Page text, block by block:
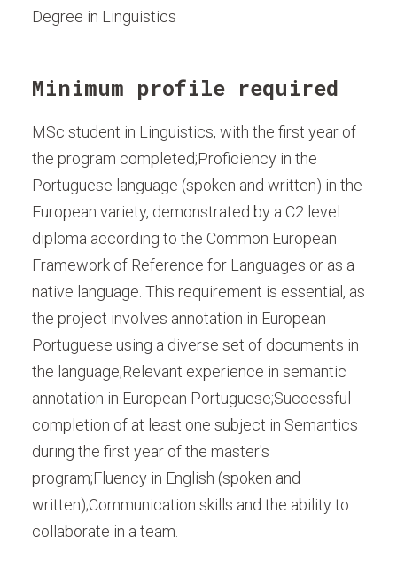
Degree in Linguistics
Minimum profile required
MSc student in Linguistics, with the first year of
the program completed;Proficiency in the
Portuguese language (spoken and written) in the
European variety, demonstrated by a C2 level
diploma according to the Common European
Framework of Reference for Languages or as a
native language. This requirement is essential, as
the project involves annotation in European
Portuguese using a diverse set of documents in
the language;Relevant experience in semantic
annotation in European Portuguese;Successful
completion of at least one subject in Semantics
during the first year of the master's
program;Fluency in English (spoken and
written);Communication skills and the ability to
collaborate in a team.